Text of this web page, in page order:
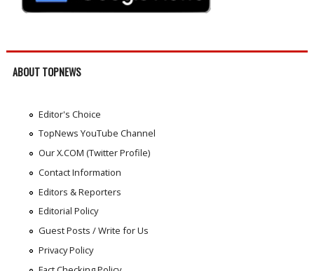
ABOUT TOPNEWS
Editor's Choice
TopNews YouTube Channel
Our X.COM (Twitter Profile)
Contact Information
Editors & Reporters
Editorial Policy
Guest Posts / Write for Us
Privacy Policy